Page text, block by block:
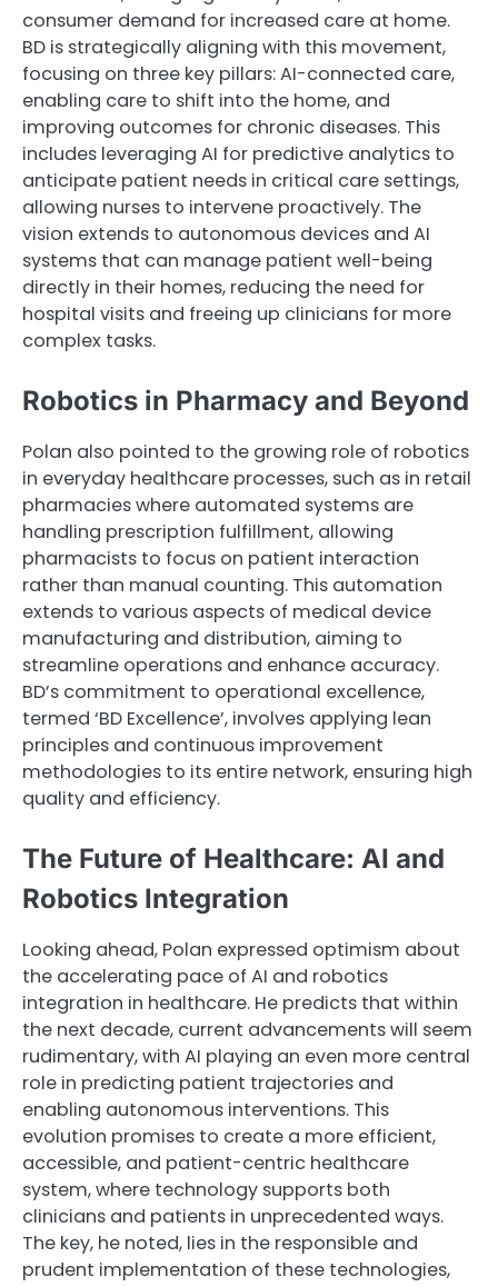
consumer demand for increased care at home.
BD is strategically aligning with this movement,
focusing on three key pillars: AI-connected care,
enabling care to shift into the home, and
improving outcomes for chronic diseases. This
includes leveraging AI for predictive analytics to
anticipate patient needs in critical care settings,
allowing nurses to intervene proactively. The
vision extends to autonomous devices and AI
systems that can manage patient well-being
directly in their homes, reducing the need for
hospital visits and freeing up clinicians for more
complex tasks.
Robotics in Pharmacy and Beyond
Polan also pointed to the growing role of robotics
in everyday healthcare processes, such as in retail
pharmacies where automated systems are
handling prescription fulfillment, allowing
pharmacists to focus on patient interaction
rather than manual counting. This automation
extends to various aspects of medical device
manufacturing and distribution, aiming to
streamline operations and enhance accuracy.
BD’s commitment to operational excellence,
termed ‘BD Excellence’, involves applying lean
principles and continuous improvement
methodologies to its entire network, ensuring high
quality and efficiency.
The Future of Healthcare: AI and
Robotics Integration
Looking ahead, Polan expressed optimism about
the accelerating pace of AI and robotics
integration in healthcare. He predicts that within
the next decade, current advancements will seem
rudimentary, with AI playing an even more central
role in predicting patient trajectories and
enabling autonomous interventions. This
evolution promises to create a more efficient,
accessible, and patient-centric healthcare
system, where technology supports both
clinicians and patients in unprecedented ways.
The key, he noted, lies in the responsible and
prudent implementation of these technologies,